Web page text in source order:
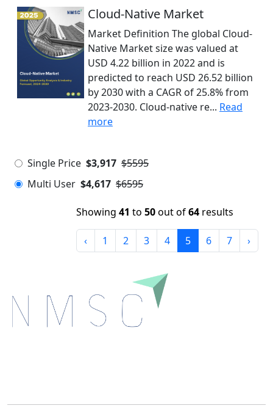
Cloud-Native Market
Market Definition The global Cloud-
Native Market size was valued at
USD 4.22 billion in 2022 and is
predicted to reach USD 26.52 billion
by 2030 with a CAGR of 25.8% from
2023-2030. Cloud-native re... Read
more
Single Price $3,917 $5595
Multi User $4,617 $6595
Showing 41 to 50out of64 results
‹ 1 2 3 4 5 6 7 ›